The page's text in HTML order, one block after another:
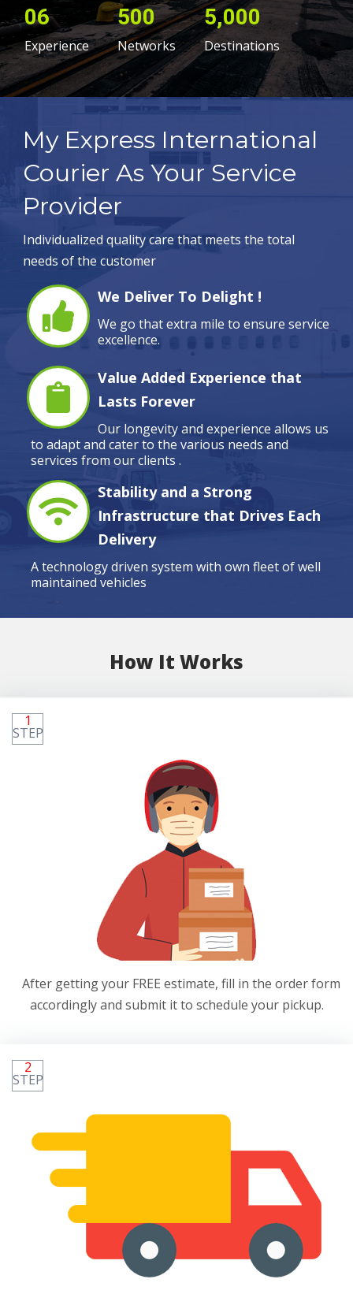
06
Experience
500
Networks
5,000
Destinations
My Express International
Courier As Your Service
Provider
Individualized quality care that meets the total
needs of the customer
We Deliver To Delight !
We go that extra mile to ensure service
excellence.
Value Added Experience that
Lasts Forever
Our longevity and experience allows us
to adapt and cater to the various needs and
services from our clients .
Stability and a Strong
Infrastructure that Drives Each
Delivery
A technology driven system with own fleet of well
maintained vehicles
How It Works
1
STEP
After getting your FREE estimate, fill in the order form
accordingly and submit it to schedule your pickup.
2
STEP